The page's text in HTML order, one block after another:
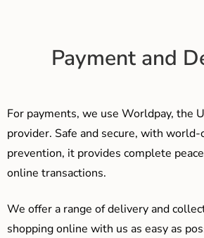
Payment and
For payments, we use Worldpay, the
provider. Safe and secure, with world-
prevention, it provides complete
online transactions.
We offer a range of delivery and
shopping online with us as easy as